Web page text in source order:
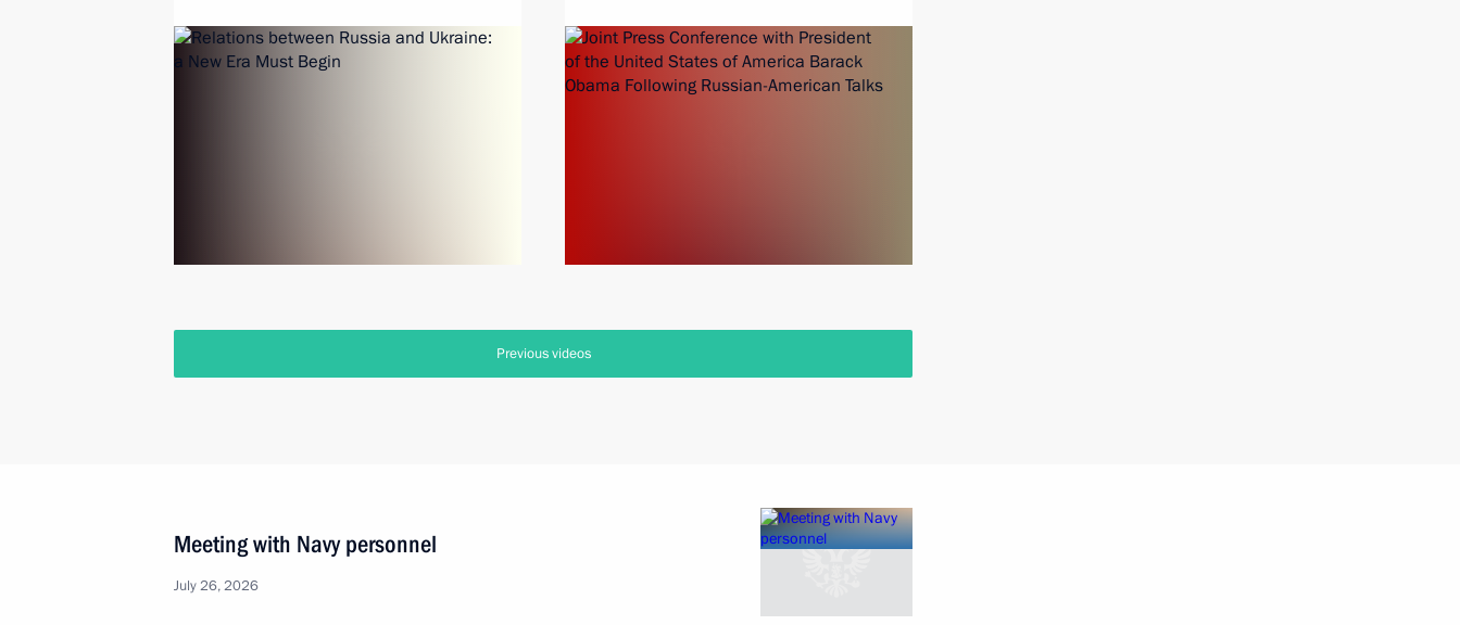
Previous videos
Meeting with Navy personnel
July 26, 2026